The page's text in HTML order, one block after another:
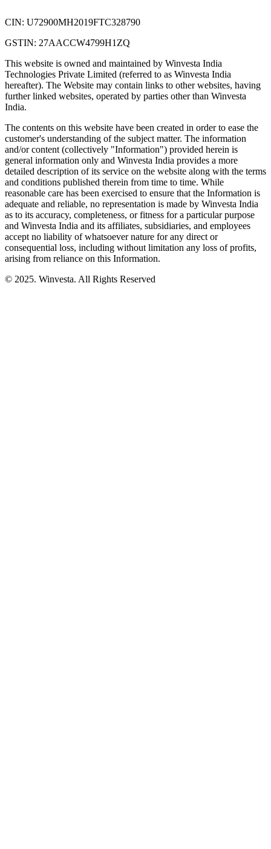
CIN: U72900MH2019FTC328790
GSTIN: 27AACCW4799H1ZQ
This website is owned and maintained by Winvesta India
Technologies Private Limited (referred to as Winvesta India
hereafter). The Website may contain links to other websites, having
further linked websites, operated by parties other than Winvesta
India.
The contents on this website have been created in order to ease the
customer's understanding of the subject matter. The information
and/or content (collectively "Information") provided herein is
general information only and Winvesta India provides a more
detailed description of its service on the website along with the terms
and conditions published therein from time to time. While
reasonable care has been exercised to ensure that the Information is
adequate and reliable, no representation is made by Winvesta India
as to its accuracy, completeness, or fitness for a particular purpose
and Winvesta India and its affiliates, subsidiaries, and employees
accept no liability of whatsoever nature for any direct or
consequential loss, including without limitation any loss of profits,
arising from reliance on this Information.
© 2025. Winvesta. All Rights Reserved